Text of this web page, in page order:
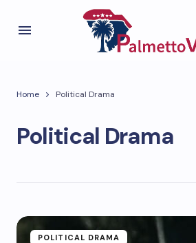
Home Political Drama
Political Drama
POLITICAL DRAMA